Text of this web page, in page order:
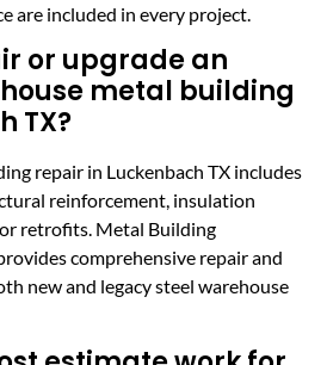
are included in every project.
or upgrade an
metal building
TX?
repair in Luckenbach TX includes
reinforcement, insulation
retrofits. Metal Building
comprehensive repair and
new and legacy steel warehouse